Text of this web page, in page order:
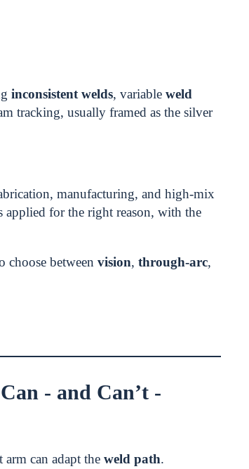
inconsistent welds, variable weld
tracking, usually framed as the silver
manufacturing, and high-mix
for the right reason, with the
choose between vision, through-arc,
- and Can’t -
arm can adapt the weld path.